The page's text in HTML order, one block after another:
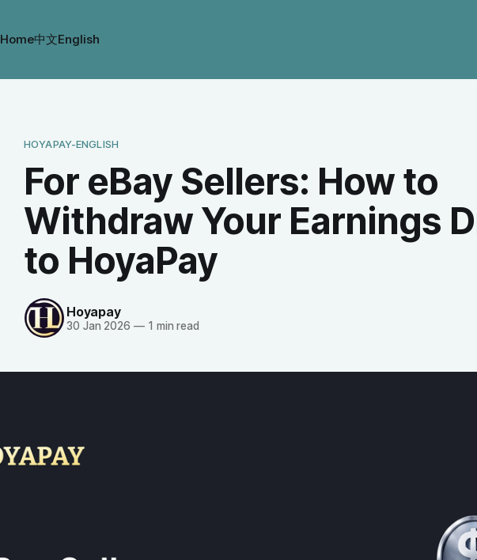
Home中文English
HOYAPAY-ENGLISH
For eBay Sellers: How to
Withdraw Your Earnings
to HoyaPay
Hoyapay
30 Jan 2026 —1 min read